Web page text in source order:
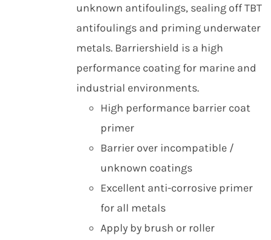
unknown antifoulings, sealing off TBT
antifoulings and priming underwater
metals. Barriershield is a high
performance coating for marine and
industrial environments.
High performance barrier coat
primer
Barrier over incompatible /
unknown coatings
Excellent anti-corrosive primer
for all metals
Apply by brush or roller